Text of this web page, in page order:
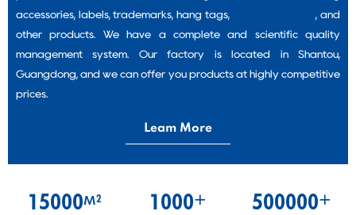
accessories, labels, trademarks, hang tags, , and
other products. We have a complete and scientific quality
management system. Our factory is located in Shantou,
Guangdong, and we can offer you products at highly competitive
prices.
Leam More
15000M2 1000+ 500000+